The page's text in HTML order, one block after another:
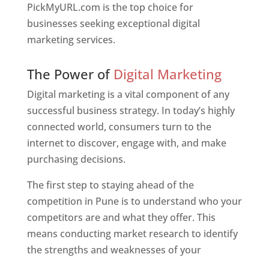
PickMyURL.com is the top choice for
businesses seeking exceptional digital
marketing services.
The Power of Digital Marketing
Digital marketing is a vital component of any
successful business strategy. In today’s highly
connected world, consumers turn to the
internet to discover, engage with, and make
purchasing decisions.
The first step to staying ahead of the
competition in Pune is to understand who your
competitors are and what they offer. This
means conducting market research to identify
the strengths and weaknesses of your